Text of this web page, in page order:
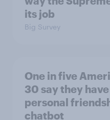
its job
Big Survey
One in five
30 say they
personal
chatbot